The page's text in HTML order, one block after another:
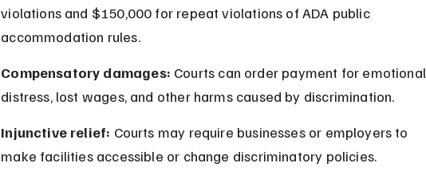
violations and $150,000 for repeat violations of ADA public
accommodation rules.
Compensatory damages: Courts can order payment for emotional
distress, lost wages, and other harms caused by discrimination.
Injunctive relief: Courts may require businesses or employers to
make facilities accessible or change discriminatory policies.